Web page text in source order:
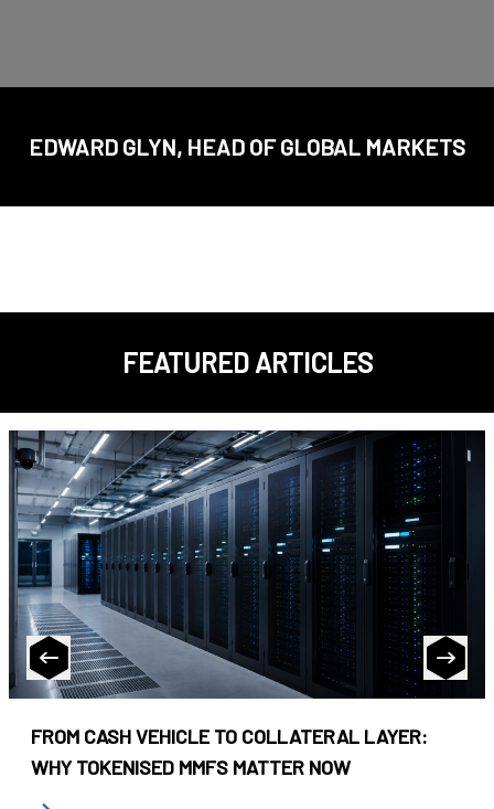
EDWARD GLYN, HEAD OF GLOBAL MARKETS
FEATURED ARTICLES
FROM CASH VEHICLE TO COLLATERAL LAYER:
WHY TOKENISED MMFS MATTER NOW